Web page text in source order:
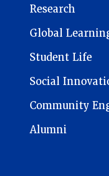
Research
Global
Student Life
Social
Community
Alumni